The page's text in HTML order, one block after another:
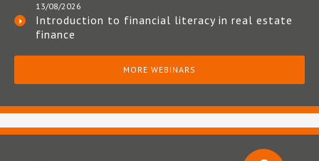
13/08/2026
Introduction to financial literacy in real estate
finance
MORE WEBINARS